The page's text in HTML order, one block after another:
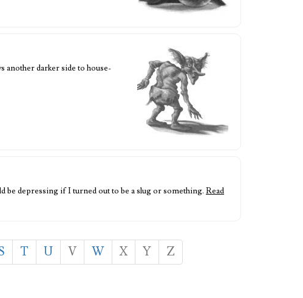
another darker side to house-
be depressing if I turned out to be a slug or something. Read
T U V W X Y Z